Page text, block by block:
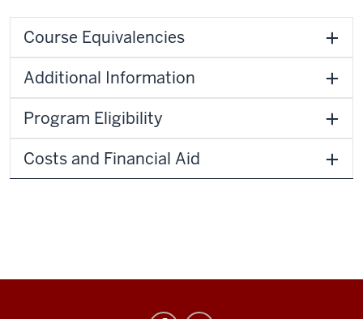
Course Equivalencies
Additional Information
Program Eligibility
Costs and Financial Aid